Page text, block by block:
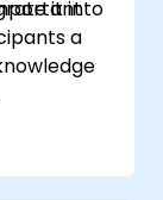
it into
a